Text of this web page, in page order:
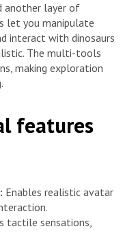
another layer of
let you manipulate
interact with dinosaurs
The multi-tools
making exploration
features
Enables realistic avatar
tactile sensations,